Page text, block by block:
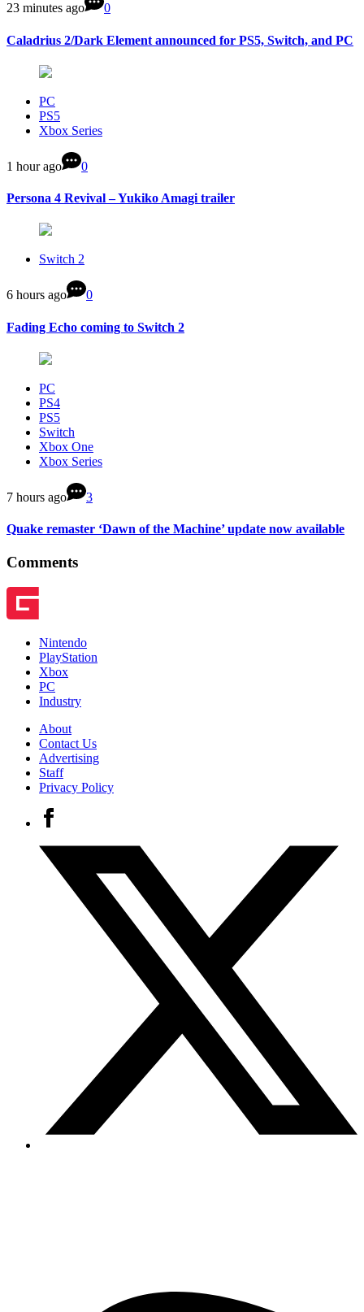
23 minutes ago 0
Caladrius 2/Dark Element announced for PS5, Switch, and PC
PC
PS5
Xbox Series
1 hour ago 0
Persona 4 Revival – Yukiko Amagi trailer
Switch 2
6 hours ago 0
Fading Echo coming to Switch 2
PC
PS4
PS5
Switch
Xbox One
Xbox Series
7 hours ago 3
Quake remaster ‘Dawn of the Machine’ update now available
Comments
Nintendo
PlayStation
Xbox
PC
Industry
About
Contact Us
Advertising
Staff
Privacy Policy